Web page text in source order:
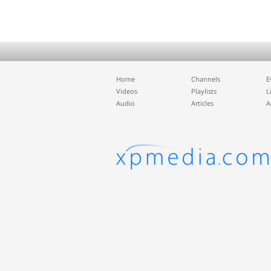
Home
Videos
Audio
Channels
Playlists
Articles